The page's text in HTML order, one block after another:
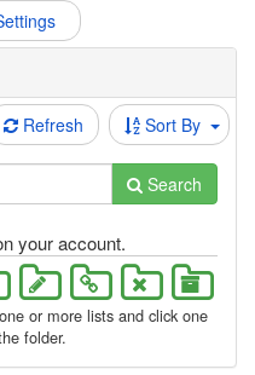
Refresh Sort By
Search
your account.
or more lists and click one
folder.